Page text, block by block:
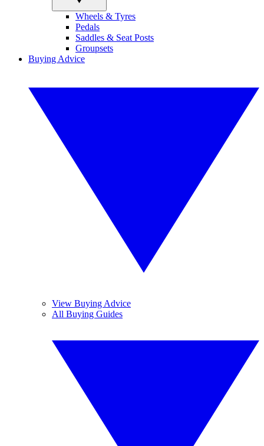
Wheels & Tyres
Pedals
Saddles & Seat Posts
Groupsets
Buying Advice
View Buying Advice
All Buying Guides